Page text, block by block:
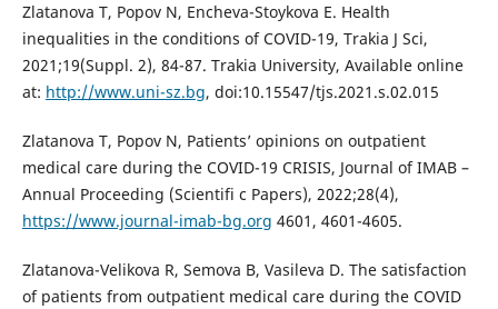
Zlatanova T, Popov N, Encheva-Stoykova E. Health
inequalities in the conditions of COVID-19, Trakia J Sci,
2021;19(Suppl. 2), 84-87. Trakia University, Available online
at: http://www.uni-sz.bg, doi:10.15547/tjs.2021.s.02.015
Zlatanova T, Popov N, Patients’ opinions on outpatient
medical care during the COVID-19 CRISIS, Journal of IMAB –
Annual Proceeding (Scientifi c Papers), 2022;28(4),
https://www.journal-imab-bg.org 4601, 4601-4605.
Zlatanova-Velikova R, Semova B, Vasileva D. The satisfaction
of patients from outpatient medical care during the COVID